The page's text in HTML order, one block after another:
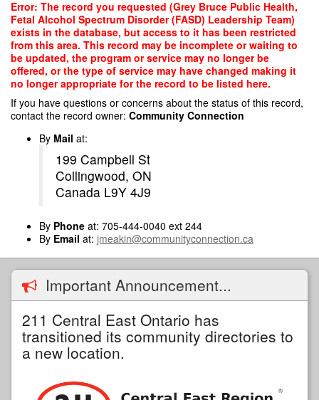
Skip
main
content
Error: The record you requested (Grey Bruce Public Health,
Fetal Alcohol Spectrum Disorder (FASD) Leadership Team)
exists in the database, but access to it has been restricted
from this area. This record may be incomplete or waiting to
be updated, the program or service may no longer be
offered, or the type of service may have changed making it
no longer appropriate for the record to be listed here.
If you have questions or concerns about the status of this record,
contact the record owner: Community Connection
By Mail at:
199 Campbell St
Collingwood, ON
Canada L9Y 4J9
By Phone at: 705-444-0040 ext 244
By Email at: jmeakin@communityconnection.ca
Important Announcement...
211 Central East Ontario has
transitioned its community directories to
a new location.